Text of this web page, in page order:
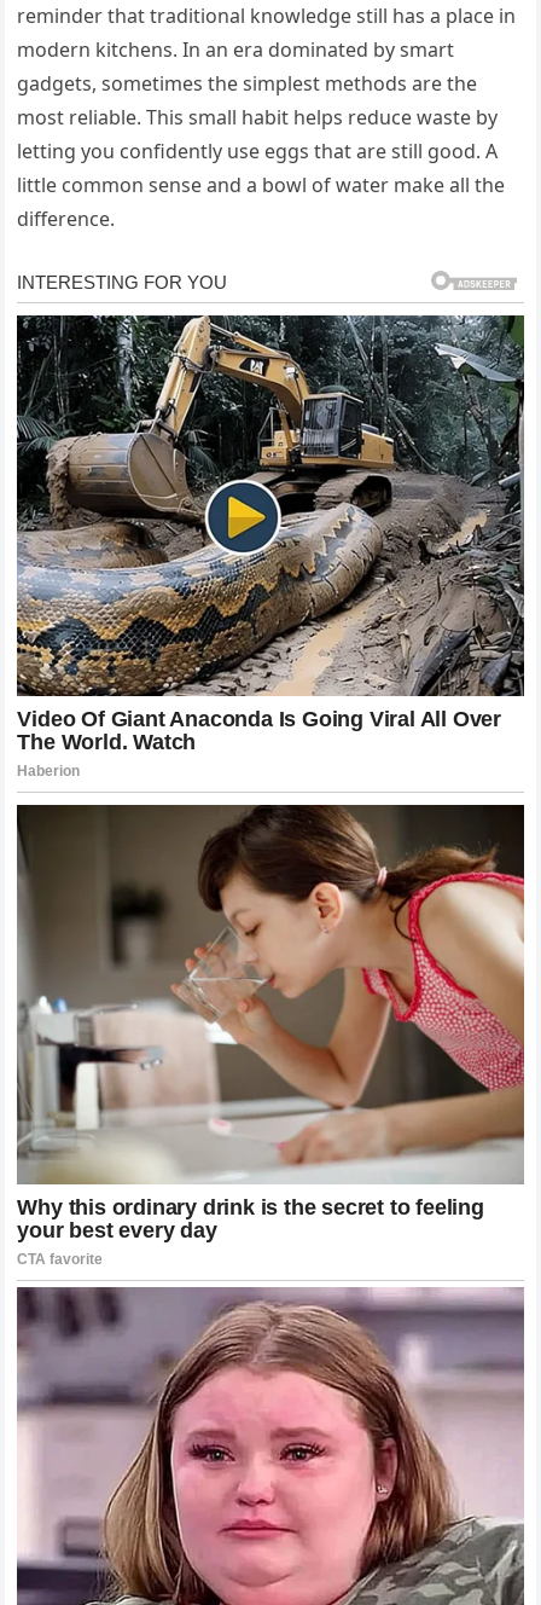
reminder that traditional knowledge still has a place in
modern kitchens. In an era dominated by smart
gadgets, sometimes the simplest methods are the
most reliable. This small habit helps reduce waste by
letting you confidently use eggs that are still good. A
little common sense and a bowl of water make all the
difference.